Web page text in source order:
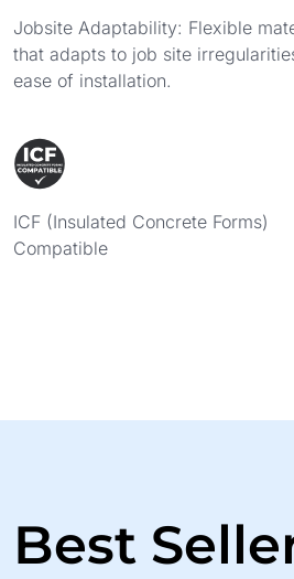
Jobsite Adaptability: Flexible
that adapts to job site
ease of installation.
ICF (Insulated Concrete Forms)
Compatible
Best